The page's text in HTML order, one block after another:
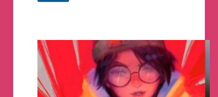
Channel